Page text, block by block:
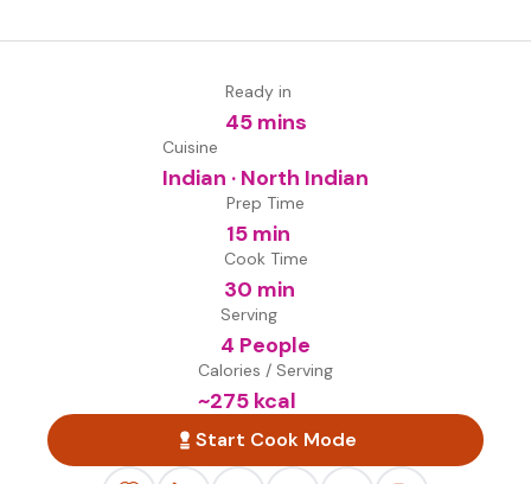
Ready in
45 mins
Cuisine
Indian · North Indian
Prep Time
15 min
Cook Time
30 min
Serving
4 People
Calories / Serving
~275 kcal
Start Cook Mode